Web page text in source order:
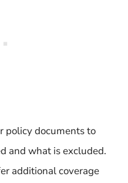
policy documents to
and what is excluded.
additional coverage